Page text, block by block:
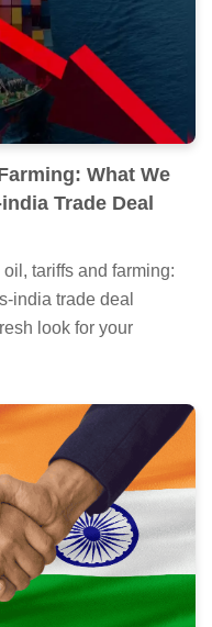
What We
Trade Deal
tariffs and farming:
india trade deal
look for your